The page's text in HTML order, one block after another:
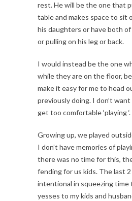
rest. He will be the one that
table and makes space to sit
his daughters or have both
or pulling on his leg or back.
I would instead be the one
while they are on the floor,
make it easy for me to head
previously doing. I don’t
get too comfortable ‘playing ‘.
Growing up, we played
I don’t have memories of
there was no time for this,
fending for us kids. The last 2
intentional in squeezing time
yesses to my kids and